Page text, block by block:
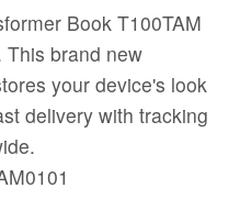
Book T100TAM
This brand new
your device's look
delivery with tracking